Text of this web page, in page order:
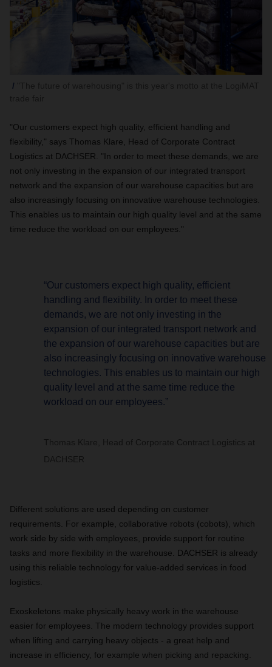
"Our customers expect high quality, efficient handling and
flexibility," says Thomas Klare, Head of Corporate Contract
Logistics at DACHSER. "In order to meet these demands, we are
not only investing in the expansion of our integrated transport
network and the expansion of our warehouse capacities but are
also increasingly focusing on innovative warehouse technologies.
This enables us to maintain our high quality level and at the same
time reduce the workload on our employees."
“Our customers expect high quality, efficient
handling and flexibility. In order to meet these
demands, we are not only investing in the
expansion of our integrated transport network and
the expansion of our warehouse capacities but are
also increasingly focusing on innovative warehouse
technologies. This enables us to maintain our high
quality level and at the same time reduce the
workload on our employees.”
Thomas Klare, Head of Corporate Contract Logistics at
DACHSER
Different solutions are used depending on customer
requirements. For example, collaborative robots (cobots), which
work side by side with employees, provide support for routine
tasks and more flexibility in the warehouse. DACHSER is already
using this reliable technology for value-added services in food
logistics.
Exoskeletons make physically heavy work in the warehouse
easier for employees. The modern technology provides support
when lifting and carrying heavy objects - a great help and
increase in efficiency, for example when picking and repacking.